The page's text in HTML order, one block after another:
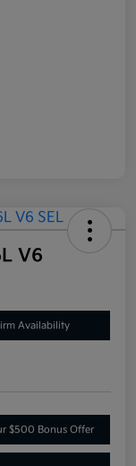
V6
Availability
$500 Bonus Offer